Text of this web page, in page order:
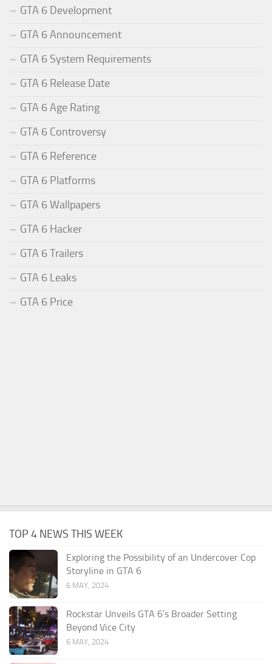
GTA 6 Development
GTA 6 Announcement
GTA 6 System Requirements
GTA 6 Release Date
GTA 6 Age Rating
GTA 6 Controversy
GTA 6 Reference
GTA 6 Platforms
GTA 6 Wallpapers
GTA 6 Hacker
GTA 6 Trailers
GTA 6 Leaks
GTA 6 Price
TOP 4 NEWS THIS WEEK
Exploring the Possibility of an Undercover Cop
Storyline in GTA 6
6 MAY, 2024
Rockstar Unveils GTA 6’s Broader Setting
Beyond Vice City
6 MAY, 2024